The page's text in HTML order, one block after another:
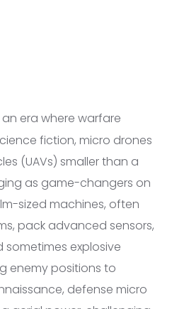
an era where warfare
fiction, micro drones
(UAVs) smaller than a
as game-changers on
sized machines, often
pack advanced sensors,
explosive
enemy positions to
defense micro